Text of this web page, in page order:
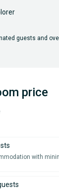
guests and
price
with